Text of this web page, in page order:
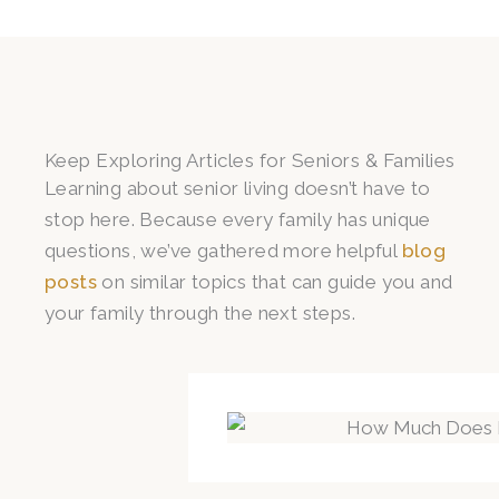
Keep Exploring Articles for Seniors & Families
Learning about senior living doesn’t have to
stop here. Because every family has unique
questions, we’ve gathered more helpful blog
posts on similar topics that can guide you and
your family through the next steps.